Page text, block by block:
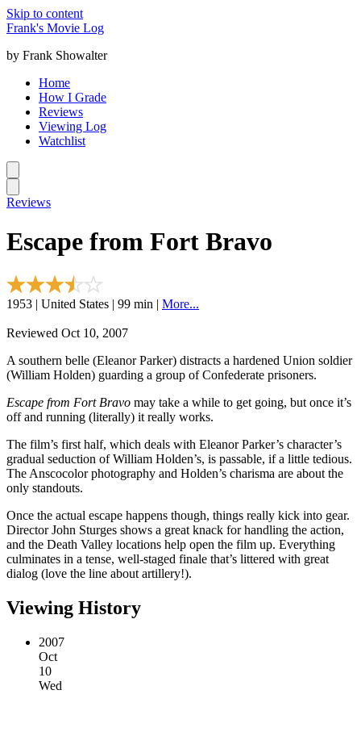
Skip to content
Frank's Movie Log
by Frank Showalter
Home
How I Grade
Reviews
Viewing Log
Watchlist
Reviews
Escape from Fort Bravo
1953 | United States | 99 min | More...
Reviewed Oct 10, 2007
A southern belle (Eleanor Parker) distracts a hardened Union soldier
(William Holden) guarding a group of Confederate prisoners.
Escape from Fort Bravo may take a while to get going, but once it’s
off and running (literally) it really works.
The film’s first half, which deals with Eleanor Parker’s character’s
gradual seduction of William Holden’s, is passable, if a little tedious.
The Anscocolor photography and Holden’s charisma are about the
only standouts.
Once the actual escape happens though, things really kick into gear.
Director John Sturges shows a great knack for handling the action,
and the Death Valley locations help open the film up. Everything
culminates in a tense, well-staged finale that’s littered with great
dialog (love the line about artillery!).
Viewing History
2007
Oct
10
Wed